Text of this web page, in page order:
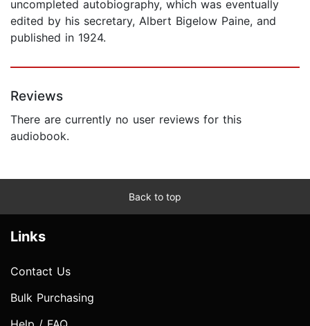
uncompleted autobiography, which was eventually
edited by his secretary, Albert Bigelow Paine, and
published in 1924.
Reviews
There are currently no user reviews for this
audiobook.
Back to top
Links
Contact Us
Bulk Purchasing